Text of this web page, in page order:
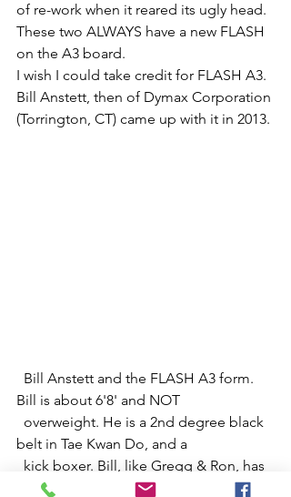
of re-work when it reared its ugly head.
These two ALWAYS have a new FLASH
on the A3 board.
I wish I could take credit for FLASH A3.
Bill Anstett, then of Dymax Corporation
(Torrington, CT) came up with it in 2013.
Bill is about 6'8' and NOT
belt in Tae Kwan Do, and a
an eye for improvement who